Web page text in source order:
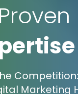
Marketing